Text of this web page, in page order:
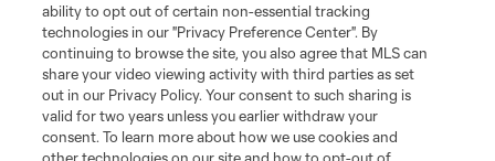
Resources
Store
League Reports
ability to opt out of certain non-essential tracking
technologies in our "Privacy Preference Center". By
continuing to browse the site, you also agree that MLS can
share your video viewing activity with third parties as set
out in our Privacy Policy. Your consent to such sharing is
valid for two years unless you earlier withdraw your
consent. To learn more about how we use cookies and